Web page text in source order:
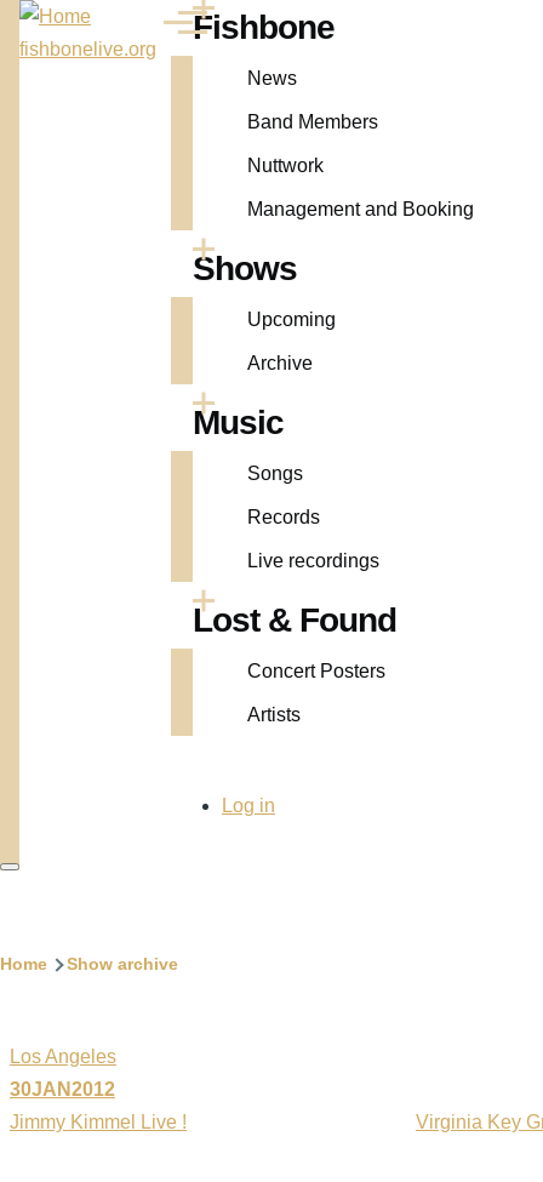
Skip to main content
fishbonelive.org
MenuMain
Fishbone
News
Band Members
Nuttwork
Management and Booking
Shows
Upcoming
Archive
Music
Songs
Records
Live recordings
Lost & Found
Concert Posters
Artists
UserLog in
Breadcrumb
Home Show archive
Los Angeles
30JAN2012
Jimmy Kimmel Live !
Virginia Key